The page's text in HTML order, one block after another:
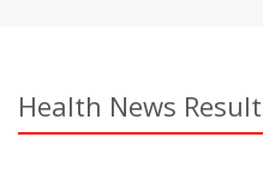
Health News